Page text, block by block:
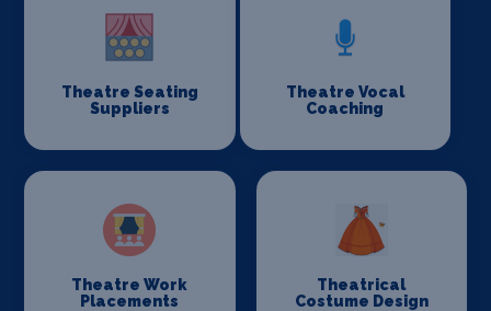
Theatre Seating
Suppliers
Theatre Vocal
Coaching
Theatre Work
Placements
Theatrical
Costume Design